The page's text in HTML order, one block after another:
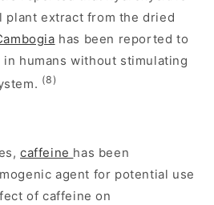
plant extract from the dried
has been reported to
humans without stimulating
(8)
caffeine has been
agent for potential use
of caffeine on